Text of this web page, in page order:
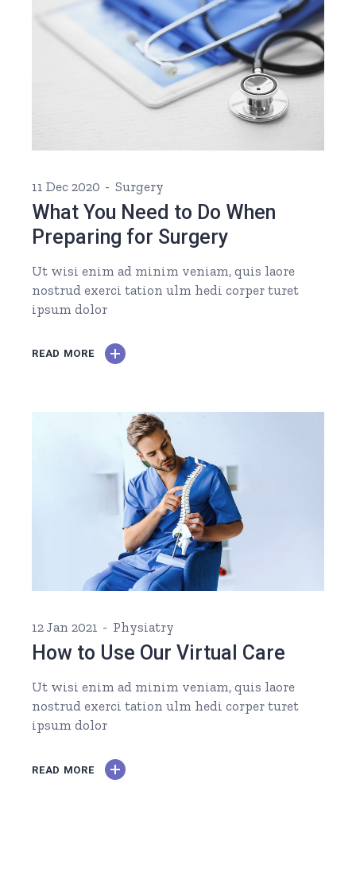
11 Dec 2020 Surgery
What You Need to Do When
Preparing for Surgery
Ut wisi enim ad minim veniam, quis laore
nostrud exerci tation ulm hedi corper turet
ipsum dolor
READ MORE
12 Jan 2021 Physiatry
How to Use Our Virtual Care
Ut wisi enim ad minim veniam, quis laore
nostrud exerci tation ulm hedi corper turet
ipsum dolor
READ MORE